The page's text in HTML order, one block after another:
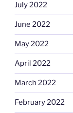
July 2022
June 2022
May 2022
April 2022
March 2022
February 2022